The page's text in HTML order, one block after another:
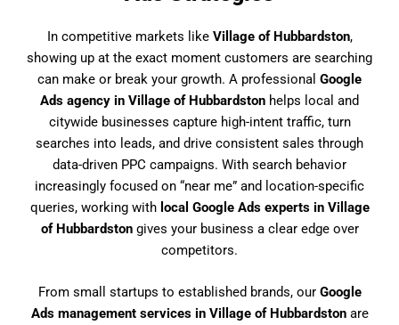
In competitive markets like Village of Hubbardston,
showing up at the exact moment customers are searching
can make or break your growth. A professional Google
Ads agency in Village of Hubbardston helps local and
citywide businesses capture high-intent traffic, turn
searches into leads, and drive consistent sales through
data-driven PPC campaigns. With search behavior
increasingly focused on “near me” and location-specific
queries, working with local Google Ads experts in Village
of Hubbardstongives your business a clear edge over
competitors.
From small startups to established brands, our Google
Ads management services in Village of Hubbardstonare